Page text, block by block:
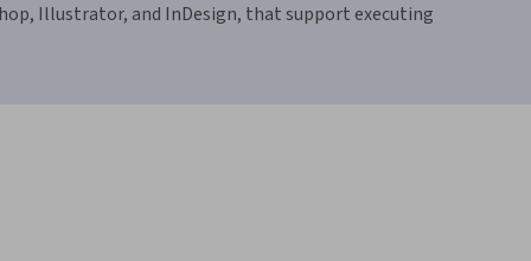
Illustrator, and InDesign, that support executing